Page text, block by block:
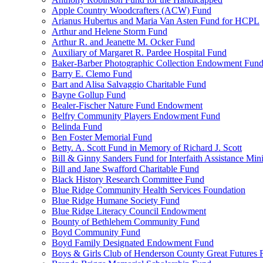
Apple Country Woodcrafters (ACW) Fund
Arianus Hubertus and Maria Van Asten Fund for HCPL
Arthur and Helene Storm Fund
Arthur R. and Jeanette M. Ocker Fund
Auxiliary of Margaret R. Pardee Hospital Fund
Baker-Barber Photographic Collection Endowment Fund
Barry E. Clemo Fund
Bart and Alisa Salvaggio Charitable Fund
Bayne Gollup Fund
Bealer-Fischer Nature Fund Endowment
Belfry Community Players Endowment Fund
Belinda Fund
Ben Foster Memorial Fund
Betty. A. Scott Fund in Memory of Richard J. Scott
Bill & Ginny Sanders Fund for Interfaith Assistance
Bill and Jane Swafford Charitable Fund
Black History Research Committee Fund
Blue Ridge Community Health Services Foundation
Blue Ridge Humane Society Fund
Blue Ridge Literacy Council Endowment
Bounty of Bethlehem Community Fund
Boyd Community Fund
Boyd Family Designated Endowment Fund
Boys & Girls Club of Henderson County Great Futures